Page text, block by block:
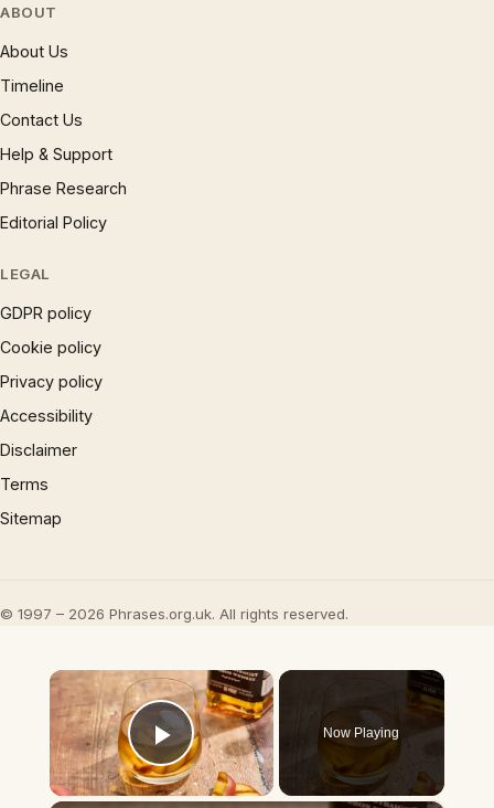
ABOUT
About Us
Timeline
Contact Us
Help & Support
Phrase Research
Editorial Policy
LEGAL
GDPR policy
Cookie policy
Privacy policy
Accessibility
Disclaimer
Terms
Sitemap
© 1997 – 2026 Phrases.org.uk. All rights reserved.
×
Play Video
Now Playing